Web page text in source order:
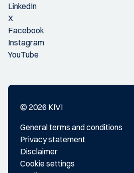
LinkedIn
X
Facebook
Instagram
YouTube
© 2026 KIVI
General terms and conditions
Privacy statement
Disclaimer
Cookie settings